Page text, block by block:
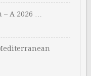
A 2026 …